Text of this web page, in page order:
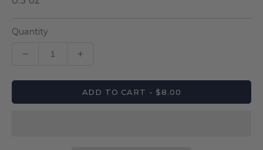
Quantity
Decrease
for
Increase
for
Weight
ADD TO CART - $8.00